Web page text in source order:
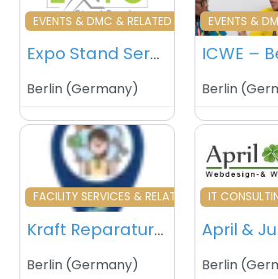
Favourite
EVENTS & DMC & RELATED
Expo Stand Services – Berlin – Germany
Berlin (Germany)
EVENTS &
Berlin (
Favourite
FACILITY SERVICES & RELATED
Kraft Reparaturdienst – Berlin – Germany
Berlin (Germany)
IT
Berlin (